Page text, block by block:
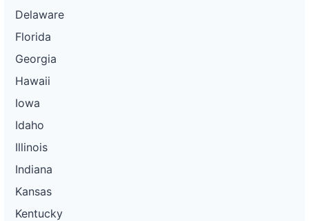
Delaware
Florida
Georgia
Hawaii
Iowa
Idaho
Illinois
Indiana
Kansas
Kentucky